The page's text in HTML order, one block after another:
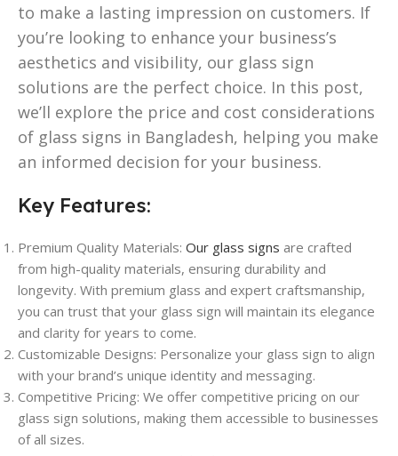
to make a lasting impression on customers. If
you’re looking to enhance your business’s
aesthetics and visibility, our glass sign
solutions are the perfect choice. In this post,
we’ll explore the price and cost considerations
of glass signs in Bangladesh, helping you make
an informed decision for your business.
Key Features:
Premium Quality Materials: Our glass signs are crafted
from high-quality materials, ensuring durability and
longevity. With premium glass and expert craftsmanship,
you can trust that your glass sign will maintain its elegance
and clarity for years to come.
Customizable Designs: Personalize your glass sign to align
with your brand’s unique identity and messaging.
Competitive Pricing: We offer competitive pricing on our
glass sign solutions, making them accessible to businesses
of all sizes.